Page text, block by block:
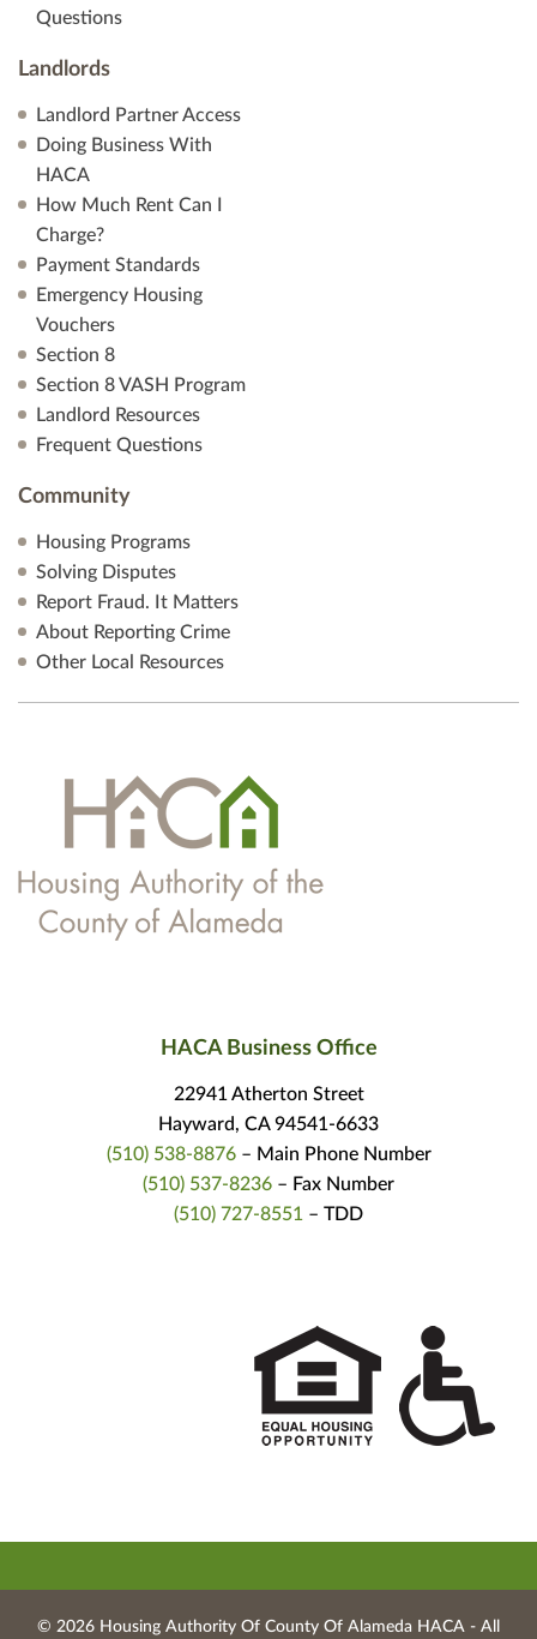
Questions
Landlords
Landlord Partner Access
Doing Business With
HACA
How Much Rent Can I
Charge?
Payment Standards
Emergency Housing
Vouchers
Section 8
Section 8 VASH Program
Landlord Resources
Frequent Questions
Community
Housing Programs
Solving Disputes
Report Fraud. It Matters
About Reporting Crime
Other Local Resources
HACA Business Office
22941 Atherton Street
Hayward, CA 94541-6633
(510) 538-8876– Main Phone Number
(510) 537-8236 – Fax Number
(510) 727-8551 – TDD
© 2026 Housing Authority Of County Of Alameda HACA ‐ All